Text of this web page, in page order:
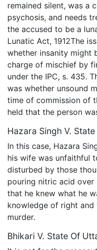
remained silent, was a
psychosis, and needs
the accused to be a
Lunatic Act, 1912The
whether insanity might
charge of mischief by
under the IPC, s. 435.
was whether unsound
time of commission of
held that the person
Hazara Singh V. State
In this case, Hazara
his wife was unfaithful
disturbed by those
pouring nitric acid over
that he knew what he
knowledge of right
murder.
Bhikari V. State Of